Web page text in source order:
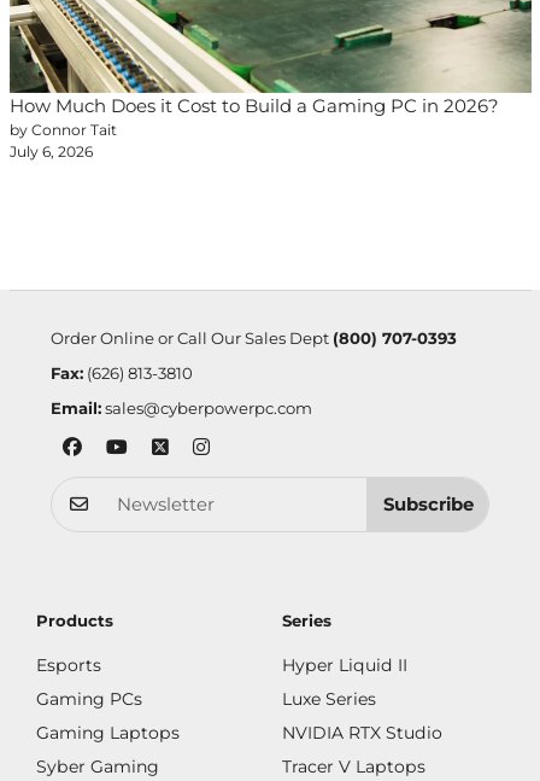
How Much Does it Cost to Build a Gaming PC in 2026?
by Connor Tait
July 6, 2026
Order Online or Call Our Sales Dept (800) 707-0393
Fax:(626) 813-3810
Email: sales@cyberpowerpc.com
Subscribe
Products
Esports
Gaming PCs
Gaming Laptops
Syber Gaming
Series
Hyper Liquid II
Luxe Series
NVIDIA RTX Studio
Tracer V Laptops